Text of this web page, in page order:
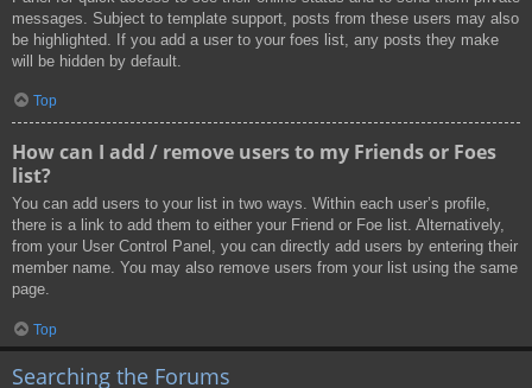
messages. Subject to template support, posts from these users may also
be highlighted. If you add a user to your foes list, any posts they make
will be hidden by default.
Top
How can I add / remove users to my Friends or Foes
list?
You can add users to your list in two ways. Within each user’s profile,
there is a link to add them to either your Friend or Foe list. Alternatively,
from your User Control Panel, you can directly add users by entering their
member name. You may also remove users from your list using the same
page.
Top
Searching the Forums